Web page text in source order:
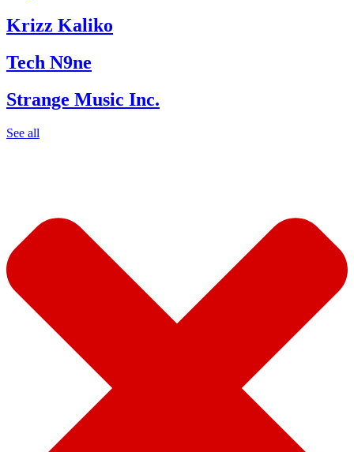
Krizz Kaliko
Tech N9ne
Strange Music Inc.
See all